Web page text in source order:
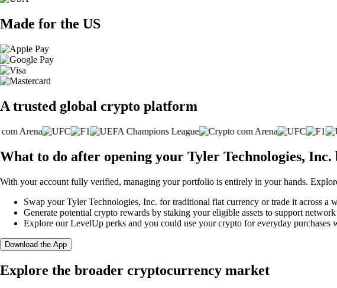
Made for the US
A trusted global crypto platform
What to do after opening your Tyler Technologies,
With your account fully verified, managing your portfolio is entirely in your hands.
Swap your Tyler Technologies, Inc. for traditional fiat currency or trade it across a
Generate potential crypto rewards by staking your eligible assets to support
Explore our LevelUp perks and you could use your crypto for everyday purchases
Download the App
Explore the broader cryptocurrency market